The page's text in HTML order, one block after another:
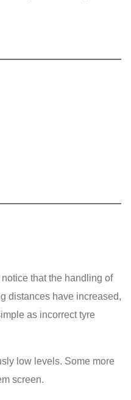
that the handling of
distances have increased,
as incorrect tyre
low levels. Some more
screen.